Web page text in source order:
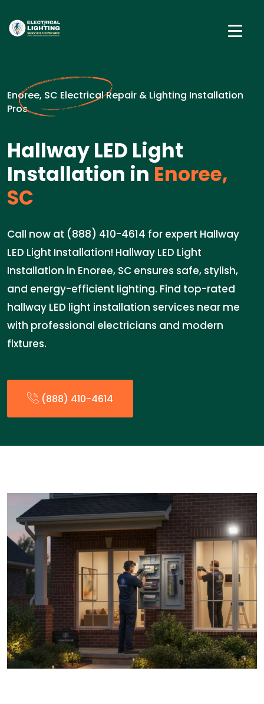
Enoree, SC Electrical Repair & Lighting Installation
Pros
Hallway LED Light
Installation in Enoree,
SC
Call now at (888) 410-4614 for expert Hallway
LED Light Installation! Hallway LED Light
Installation in Enoree, SC ensures safe, stylish,
and energy-efficient lighting. Find top-rated
hallway LED light installation services near me
with professional electricians and modern
fixtures.
(888) 410-4614